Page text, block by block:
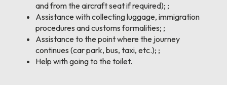
and from the aircraft seat if required); ;
Assistance with collecting luggage, immigration
procedures and customs formalities; ;
Assistance to the point where the journey
continues (car park, bus, taxi, etc.); ;
Help with going to the toilet.